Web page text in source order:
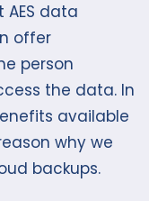
data
offer
person
the data. In
available
why we
backups.